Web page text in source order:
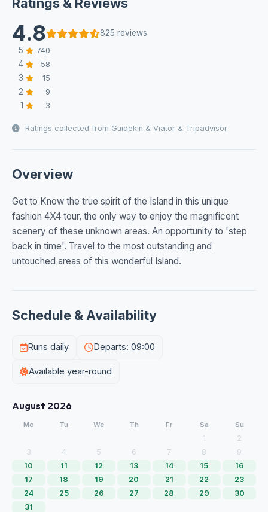
Ratings & Reviews
4.8
825 reviews
5
740
4 58
3 15
2 9
1 3
Ratings collected from Guidekin & Viator & Tripadvisor
Overview
Get to Know the true spirit of the Island in this unique
fashion 4X4 tour, the only way to enjoy the magnificent
scenery of these unknown areas. An opportunity to 'step
back in time'. Travel to the most outstanding and
untouched areas of this wonderful Island.
Schedule & Availability
Runs daily Departs: 09:00
Available year-round
August 2026
Mo Tu We Th Fr Sa Su
1
2
3
4 5 6 7 8
9
10
11 12 13 14 15
16
17
18 19 20 21 22
23
24
25 26 27 28 29
30
31